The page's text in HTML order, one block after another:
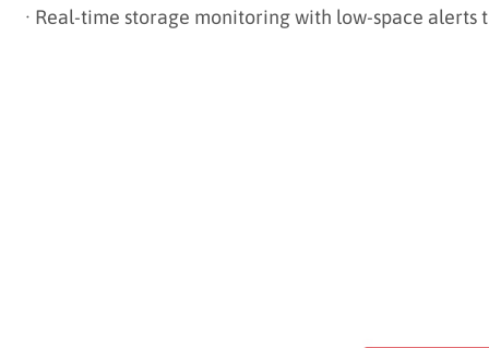
· Real-time storage monitoring with low-space